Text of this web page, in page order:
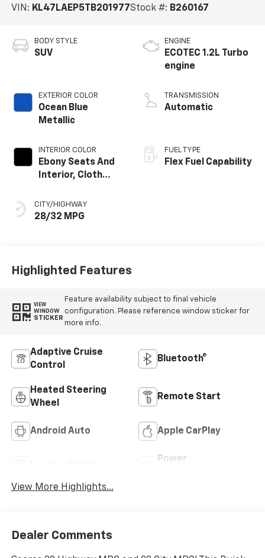
VIN: KL47LAEP5TB201977Stock #: B260167
BODY STYLE
SUV
EXTERIOR COLOR
Ocean Blue
Metallic
INTERIOR COLOR
Ebony Seats And
Interior, Cloth
Seats
CITY/HIGHWAY
28/32 MPG
ENGINE
ECOTEC 1.2L Turbo
engine
TRANSMISSION
Automatic
FUEL TYPE
Flex Fuel Capability
Highlighted Features
VIEW
WINDOW
STICKER
Feature availability subject to final vehicle
configuration. Please reference window sticker for
more info.
Adaptive Cruise
Control
Bluetooth®
Heated Steering
Wheel
Remote Start
Android Auto Apple CarPlay
Power
View More Highlights...
Dealer Comments